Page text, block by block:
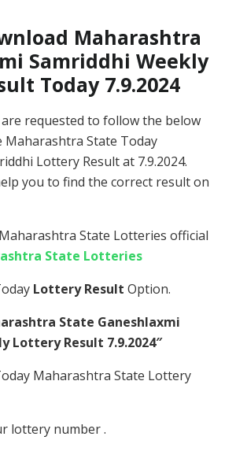
Maharashtra
Samriddhi Weekly
Today 7.9.2024
requested to follow the below
Maharashtra State Today
Lottery Result at 7.9.2024.
you to find the correct result on
State Lotteries official
State Lotteries
Lottery Result Option.
State Ganeshlaxmi
Lottery Result 7.9.2024″
Maharashtra State Lottery
lottery number .